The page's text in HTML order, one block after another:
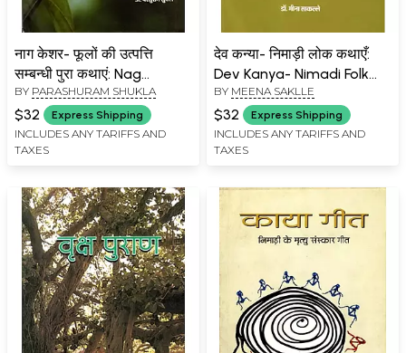
नाग केशर- फूलों की उत्पत्ति
सम्बन्धी पुरा कथाएं: Nag
Keshar- Ancient Stories
Related to the Origin of
Flowers
BY PARASHURAM SHUKLA
$32 Express Shipping
INCLUDES ANY TARIFFS AND
TAXES
देव कन्या- निमाड़ी लोक कथाएँ:
Dev Kanya- Nimadi Folk
Tales
BY MEENA SAKLLE
$32 Express Shipping
INCLUDES ANY TARIFFS AND
TAXES